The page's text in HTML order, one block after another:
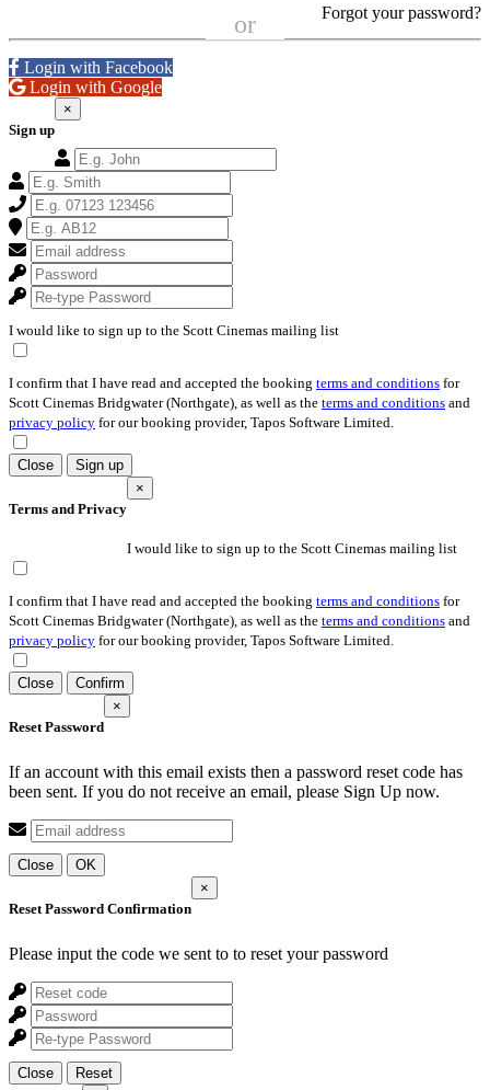
Forgot your password?
or
Login with Facebook
Login with Google
Sign up
×
I would like to sign up to the Scott Cinemas mailing list
I confirm that I have read and accepted the booking terms and conditions for
Scott Cinemas Bridgwater (Northgate), as well as the terms and conditions and
privacy policy for our booking provider, Tapos Software Limited.
Close Sign up
Terms and Privacy
×
I would like to sign up to the Scott Cinemas mailing list
I confirm that I have read and accepted the booking terms and conditions for
Scott Cinemas Bridgwater (Northgate), as well as the terms and conditions and
privacy policy for our booking provider, Tapos Software Limited.
Close Confirm
Reset Password
×
If an account with this email exists then a password reset code has
been sent. If you do not receive an email, please Sign Up now.
Close OK
Reset Password Confirmation
×
Please input the code we sent to to reset your password
Close
Reset